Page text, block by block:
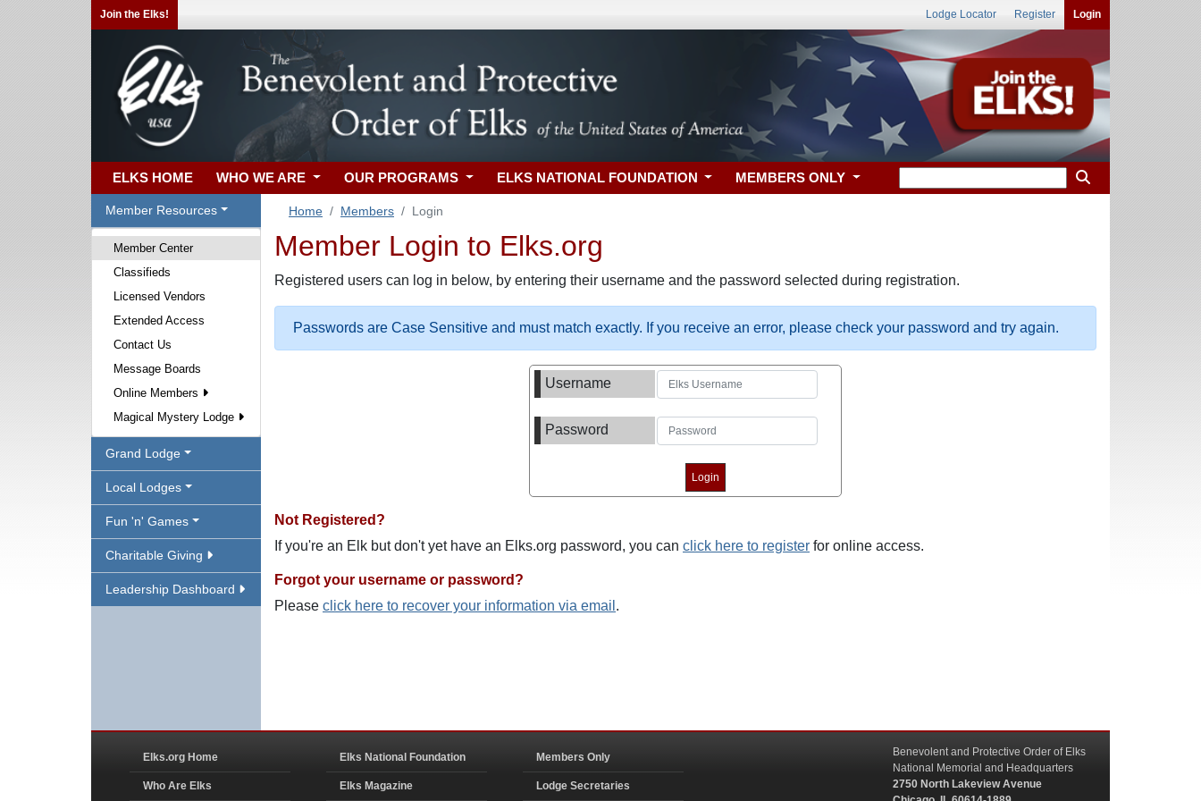
Join the Elks! Lodge Locator Register Login
ELKS HOME WHO WE ARE OUR PROGRAMS ELKS NATIONAL FOUNDATION MEMBERS ONLY
Member Resources
Member Center
Classifieds
Licensed Vendors
Extended Access
Contact Us
Message Boards
Online Members
Magical Mystery Lodge
Grand Lodge
Local Lodges
Fun 'n' Games
Charitable Giving
Leadership Dashboard
Home Members Login
Member Login to Elks.org
Registered users can log in below, by entering their username and the password selected during registration.
Passwords are Case Sensitive and must match exactly. If you receive an error, please check your password and try again.
Username
Password
Not Registered?
If you're an Elk but don't yet have an Elks.org password, you can click here to register for online access.
Forgot your username or password?
Please click here to recover your information via email .
Elks.org Home
Who Are Elks
Elks National Foundation
Elks Magazine
Members Only
Lodge Secretaries
Benevolent and Protective Order of Elks
National Memorial and Headquarters
2750 North Lakeview Avenue